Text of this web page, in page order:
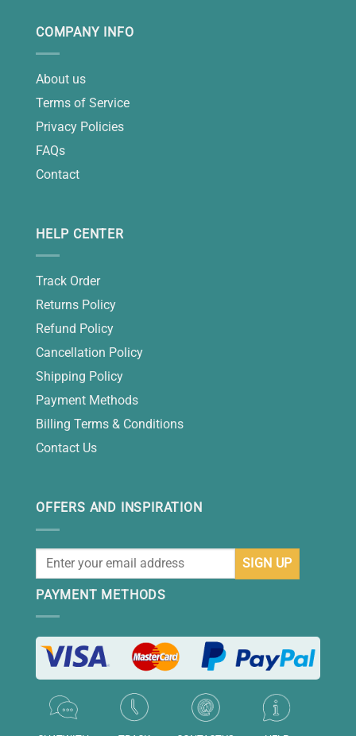
COMPANY INFO
About us
Terms of Service
Privacy Policies
FAQs
Contact
HELP CENTER
Track Order
Returns Policy
Refund Policy
Cancellation Policy
Shipping Policy
Payment Methods
Billing Terms & Conditions
Contact Us
OFFERS AND INSPIRATION
PAYMENT METHODS